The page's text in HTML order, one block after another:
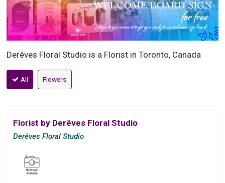
Derêves Floral Studio is a Florist in Toronto, Canada
All Flowers
Florist by Derêves Floral Studio
Derêves Floral Studio